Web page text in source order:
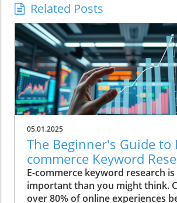
Related Posts
05.01.2025
The Beginner's Guide to
commerce Keyword
E-commerce keyword research
important than you might think.
over 80% of online experiences